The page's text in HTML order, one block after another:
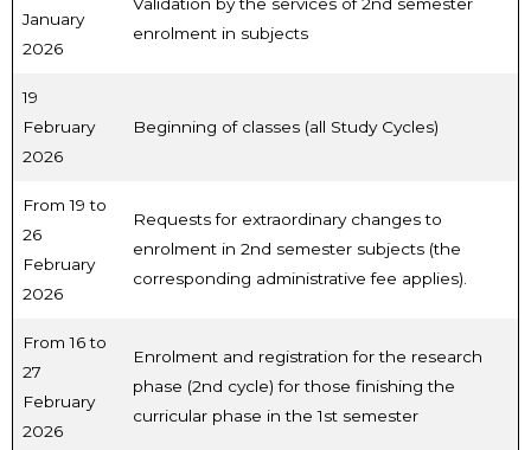
January
2026
enrolment in subjects
19
February
2026
Beginning of classes (all Study Cycles)
From 19 to
26
February
2026
Requests for extraordinary changes to
enrolment in 2nd semester subjects (the
corresponding administrative fee applies).
From 16 to
27
February
2026
Enrolment and registration for the research
phase (2nd cycle) for those finishing the
curricular phase in the 1st semester